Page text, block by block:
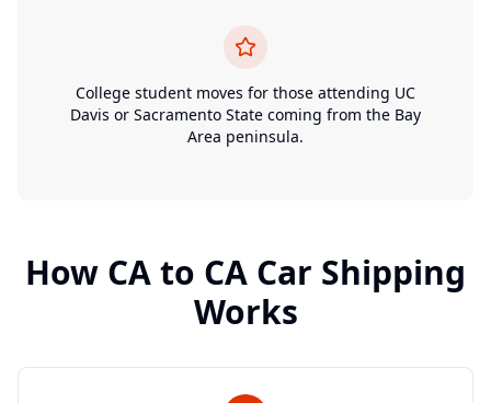
College student moves for those attending UC
Davis or Sacramento State coming from the Bay
Area peninsula.
How CAto CA Car Shipping
Works